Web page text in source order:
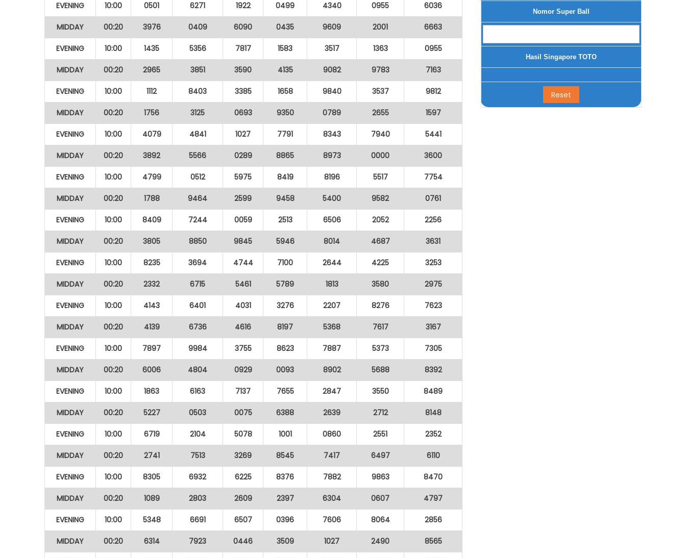
EVENING 10:00 0501 6271 1922 0499 4340 0955 6036
MIDDAY 00:20 3976 0409 6090 0435 9609 2001 6663
EVENING 10:00 1435 5356 7817 1583 3517 1363 0955
MIDDAY 00:20 2965 3851 3590 4135 9082 9783 7163
EVENING 10:00 1112 8403 3385 1658 9840 3537 9812
MIDDAY 00:20 1756 3125 0693 9350 0789 2655 1597
EVENING 10:00 4079 4841 1027 7791 8343 7940 5441
MIDDAY 00:20 3892 5566 0289 8865 8973 0000 3600
EVENING 10:00 4799 0512 5975 8419 8196 5517 7754
MIDDAY 00:20 1788 9464 2599 9458 5400 9582 0761
EVENING 10:00 8409 7244 0059 2513 6506 2052 2256
MIDDAY 00:20 3805 8850 9845 5946 8014 4687 3631
EVENING 10:00 8235 3694 4744 7100 2644 4225 3253
MIDDAY 00:20 2332 6715 5461 5789 1813 3580 2975
EVENING 10:00 4143 6401 4031 3276 2207 8276 7623
MIDDAY 00:20 4139 6736 4616 8197 5368 7617 3167
EVENING 10:00 7897 9984 3755 8623 7887 5373 7305
MIDDAY 00:20 6006 4804 0929 0093 8902 5688 8392
EVENING 10:00 1863 6163 7137 7655 2847 3550 8489
MIDDAY 00:20 5227 0503 0075 6388 2639 2712 8148
EVENING 10:00 6719 2104 5078 1001 0860 2551 2352
MIDDAY 00:20 2741 7513 3269 8545 7417 6497 6110
EVENING 10:00 8305 6932 6225 8376 7882 9863 8470
MIDDAY 00:20 1089 2803 2609 2397 6304 0607 4797
EVENING 10:00 5348 6691 6507 0396 7606 8064 2856
MIDDAY 00:20 6314 7923 0446 3509 1027 2490 8565
Nomor Super Ball
Hasil Singapore TOTO